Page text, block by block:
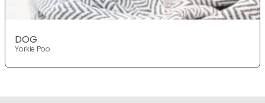
DOG
Yorkie Poo